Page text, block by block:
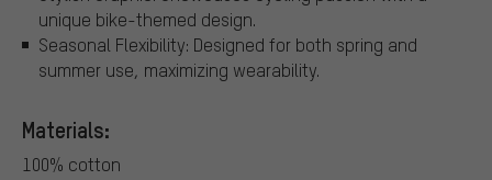
unique bike-themed design.
Seasonal Flexibility: Designed for both spring and
summer use, maximizing wearability.
Materials:
100% cotton